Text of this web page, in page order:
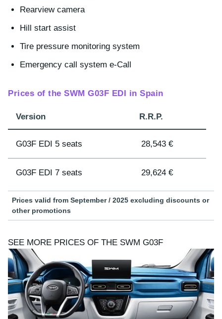
Rearview camera
Hill start assist
Tire pressure monitoring system
Emergency call system e-Call
Prices of the SWM G03F EDI in Spain
Version R.R.P.
G03F EDI 5 seats 28,543 €
G03F EDI 7 seats 29,624 €
Prices valid from September / 2025 excluding discounts or
other promotions
SEE MORE PRICES OF THE SWM G03F